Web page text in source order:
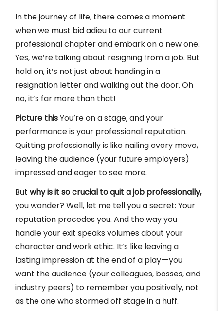
In the journey of life, there comes a moment
when we must bid adieu to our current
professional chapter and embark on a new one.
Yes, we’re talking about resigning from a job. But
hold on, it’s not just about handing in a
resignation letter and walking out the door. Oh
no, it’s far more than that!
Picture thisYou’re on a stage, and your
performance is your professional reputation.
Quitting professionally is like nailing every move,
leaving the audience (your future employers)
impressed and eager to see more.
But why is it so crucial to quit a job professionally,
you wonder? Well, let me tell you a secret: Your
reputation precedes you. And the way you
handle your exit speaks volumes about your
character and work ethic. It’s like leaving a
lasting impression at the end of a play — you
want the audience (your colleagues, bosses, and
industry peers) to remember you positively, not
as the one who stormed off stage in a huff.